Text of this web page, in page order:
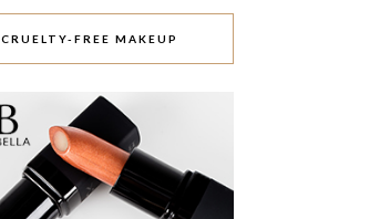
CRUELTY-FREE MAKEUP